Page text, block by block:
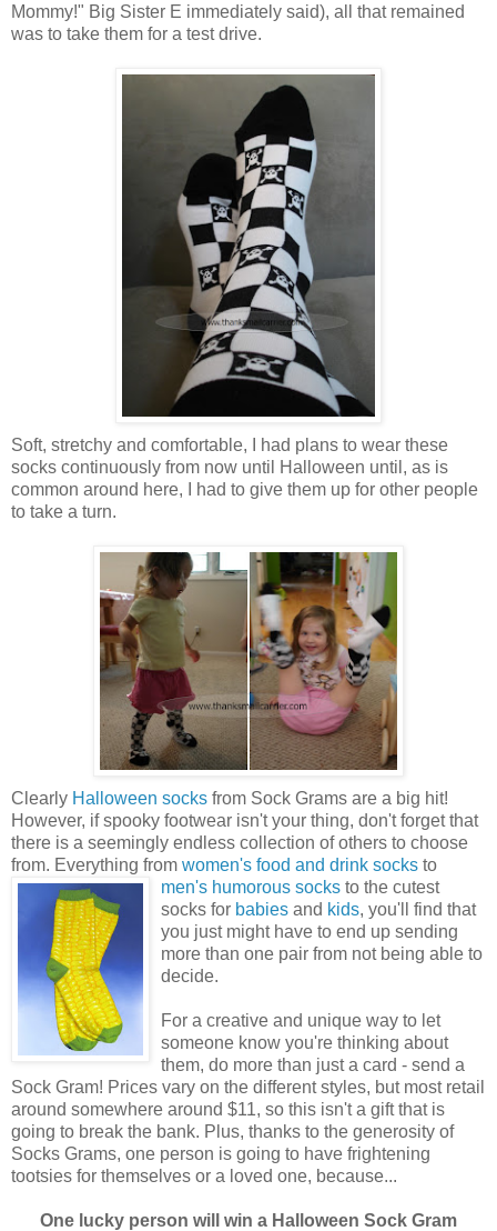
Mommy!" Big Sister E immediately said), all that remained
was to take them for a test drive.
Soft, stretchy and comfortable, I had plans to wear these
socks continuously from now until Halloween until, as is
common around here, I had to give them up for other people
to take a turn.
Clearly Halloween socks from Sock Grams are a big hit!
However, if spooky footwear isn't your thing, don't forget that
there is a seemingly endless collection of others to choose
from. Everything from women's food and drink socks to
men's humorous socks to the cutest
socks for babies and kids, you'll find that
you just might have to end up sending
more than one pair from not being able to
decide.
For a creative and unique way to let
someone know you're thinking about
them, do more than just a card - send a
Sock Gram! Prices vary on the different styles, but most retail
around somewhere around $11, so this isn't a gift that is
going to break the bank. Plus, thanks to the generosity of
Socks Grams, one person is going to have frightening
tootsies for themselves or a loved one, because...
One lucky person will win a Halloween Sock Gram